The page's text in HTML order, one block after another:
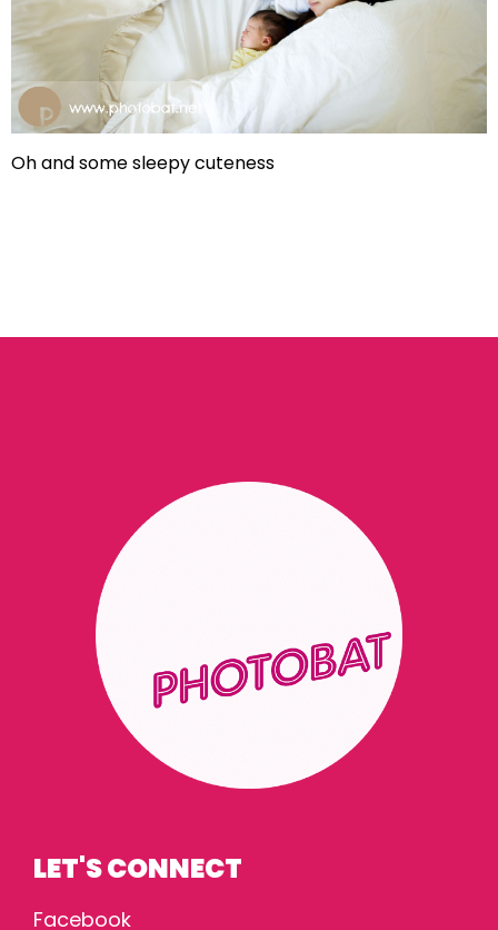
Oh and some sleepy cuteness
LET'S CONNECT
Facebook